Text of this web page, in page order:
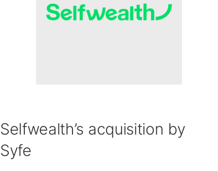
Selfwealth’s acquisition by
Syfe